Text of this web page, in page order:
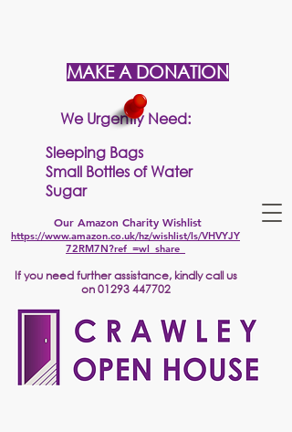
MAKE A DONATION
We Urgently Need:
Sleeping Bags
Small Bottles of Water
Sugar
Our Amazon Charity Wishlist
https://www.amazon.co.uk/hz/wishlist/ls/VHVYJY
72RM7N?ref_=wl_share
Ifyou need further assistance, kindly call us
on01293 447702